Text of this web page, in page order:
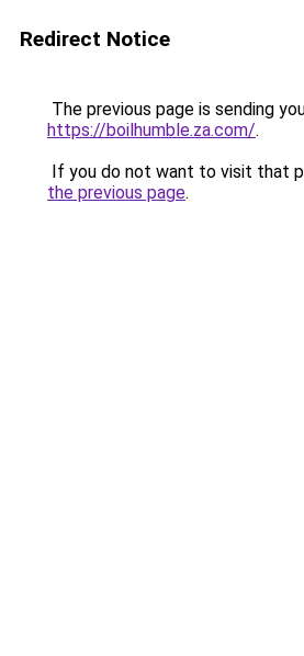
Redirect Notice
The previous page is sending
https://boilhumble.za.com/.
If you do not want to visit that
the previous page.